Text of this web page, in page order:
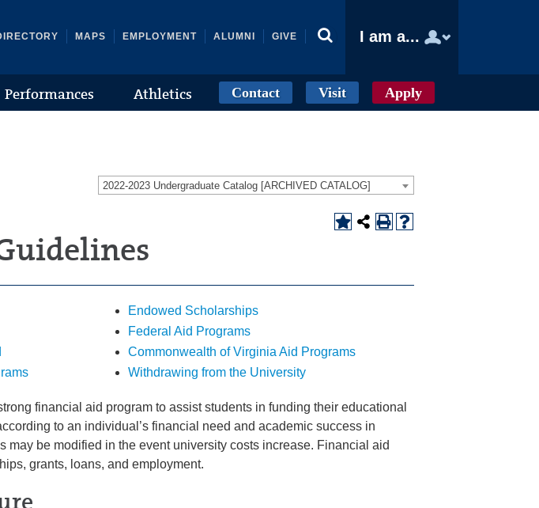
I am a...
MAPS EMPLOYMENT ALUMNI GIVE
Performances Athletics Contact Visit Apply
2022-2023 Undergraduate Catalog [ARCHIVED CATALOG]
Endowed Scholarships
Federal Aid Programs
Commonwealth of Virginia Aid Programs
Withdrawing from the University
financial aid program to assist students in funding their educational
to an individual’s financial need and academic success in
may be modified in the event university costs increase. Financial aid
grants, loans, and employment.